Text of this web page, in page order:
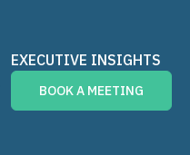
EXECUTIVE INSIGHTS
BOOK A MEETING